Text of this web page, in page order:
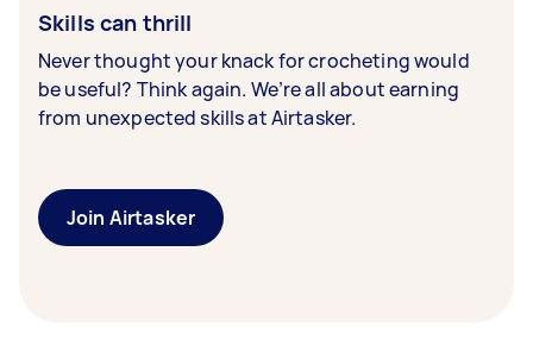
Skills can thrill
Never thought your knack for crocheting would
be useful? Think again. We’re all about earning
from unexpected skills at Airtasker.
Join Airtasker